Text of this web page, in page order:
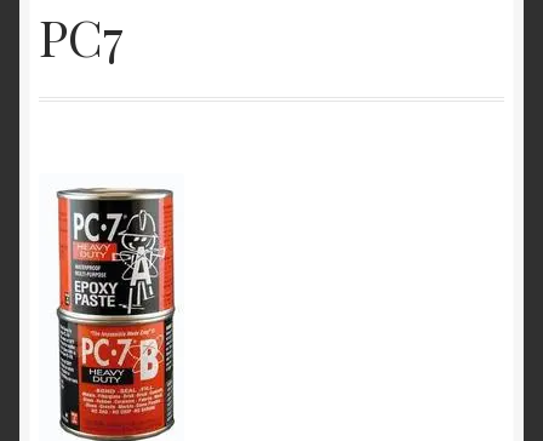
Checkout
Contact
My Account
Product Categories
Shop
PC7